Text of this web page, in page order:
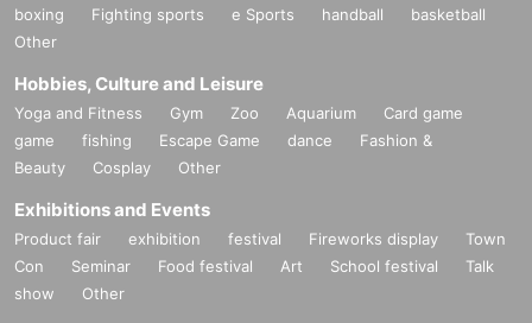
boxing
Fighting sports e Sports handball
basketball
Other
Hobbies, Culture and Leisure
Yoga and Fitness Gym Zoo Aquarium
Card game
game
fishing Escape Game dance
Fashion &
Beauty
Cosplay Other
Exhibitions and Events
Product fair exhibition festival Fireworks display
Town
Con
Seminar Food festival Art School festival
Talk
show
Other